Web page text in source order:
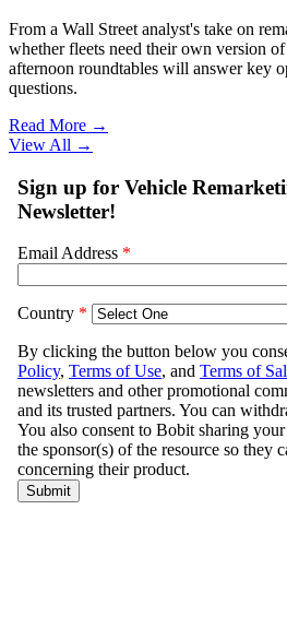
From a Wall Street analyst's take on
whether fleets need their own version
afternoon roundtables will answer key
questions.
Read More →
View All →